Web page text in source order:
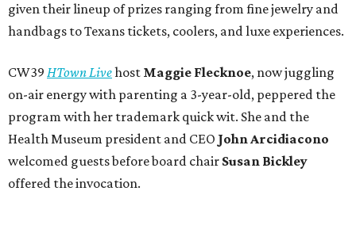
given their lineup of prizes ranging from fine jewelry and
handbags to Texans tickets, coolers, and luxe experiences.
CW39 HTown Livehost Maggie Flecknoe, now juggling
on-air energy with parenting a 3-year-old, peppered the
program with her trademark quick wit. She and the
Health Museum president and CEO John Arcidiacono
welcomed guests before board chair Susan Bickley
offered the invocation.